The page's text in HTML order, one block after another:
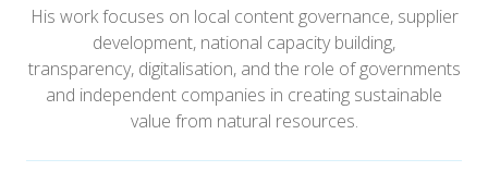
His work focuses on local content governance, supplier
development, national capacity building,
transparency, digitalisation, and the role of governments
and independent companies in creating sustainable
value from natural resources.